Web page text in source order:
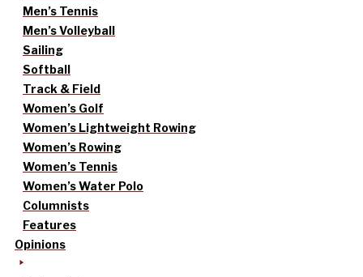
Men’s Tennis
Men’s Volleyball
Sailing
Softball
Track & Field
Women’s Golf
Women’s Lightweight Rowing
Women’s Rowing
Women’s Tennis
Women’s Water Polo
Columnists
Features
Opinions